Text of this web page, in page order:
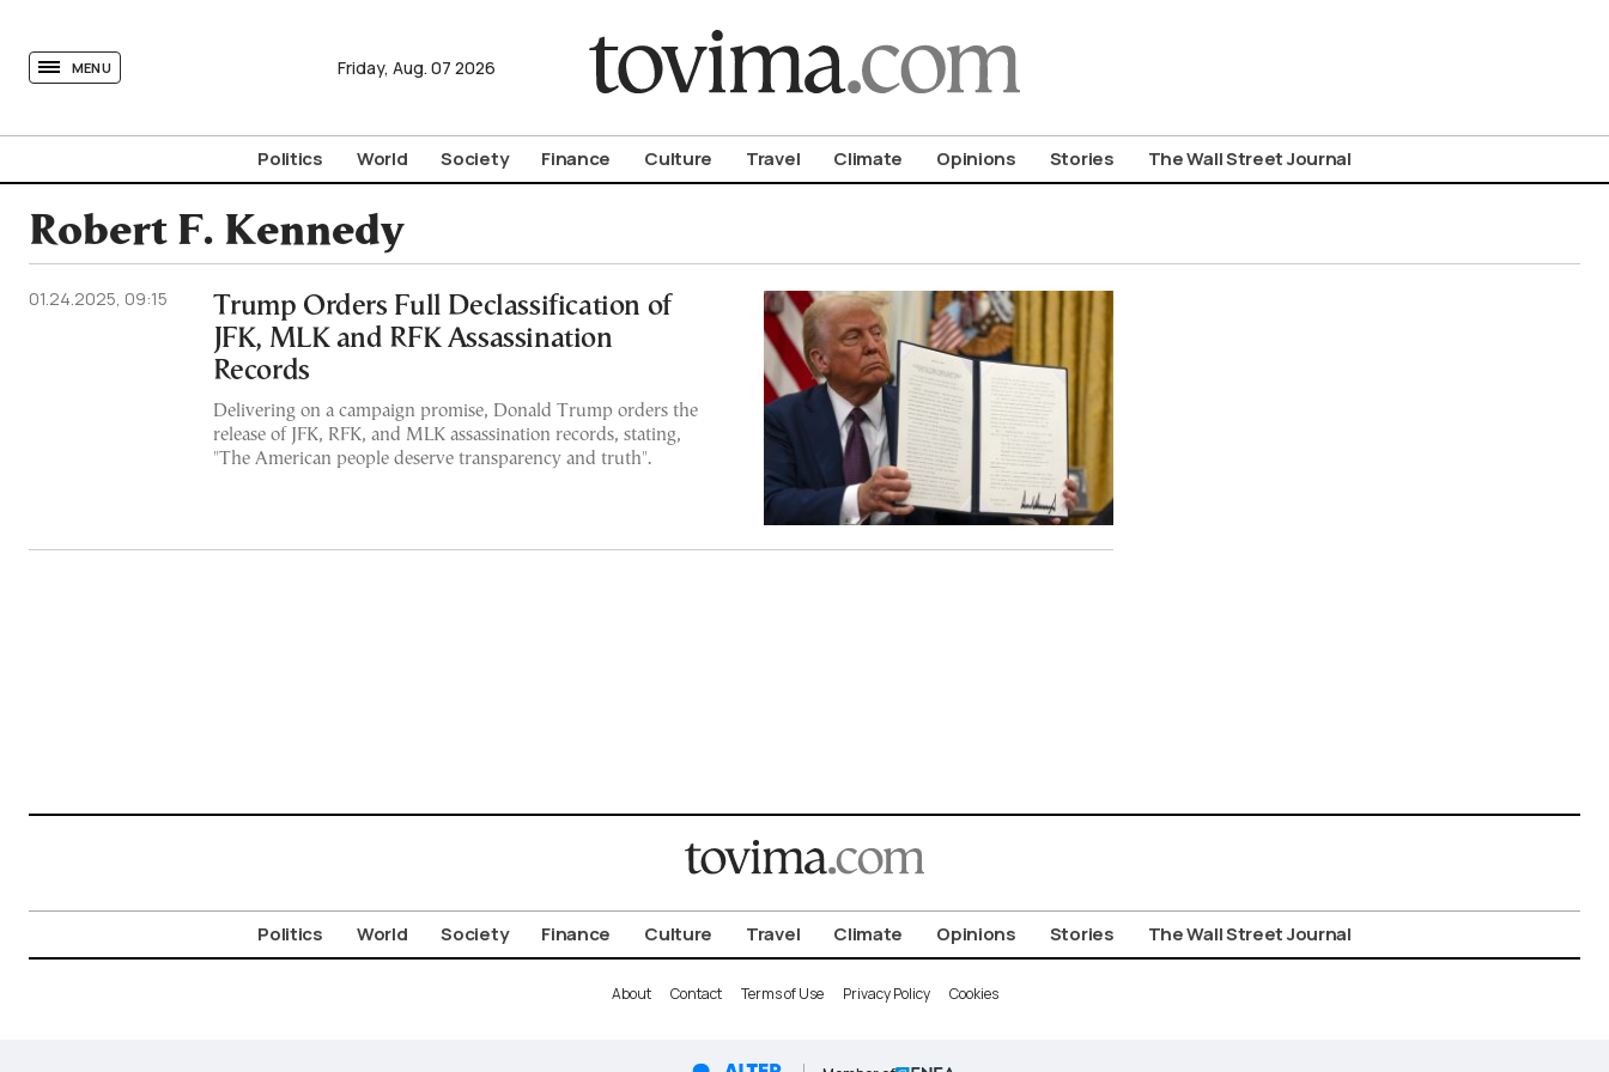
MENU Friday, Aug. 07 2026
Politics World Society Finance Culture Travel Climate Opinions Stories The Wall Street Journal
Robert F. Kennedy
01.24.2025, 09:15
Trump Orders Full Declassification of
JFK, MLK and RFK Assassination
Records
Delivering on a campaign promise, Donald Trump orders the
release of JFK, RFK, and MLK assassination records, stating,
"The American people deserve transparency and truth".
Politics World Society Finance Culture Travel Climate Opinions Stories The Wall Street Journal
About Contact Terms of Use Privacy Policy Cookies